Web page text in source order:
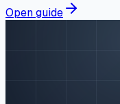
Open guide